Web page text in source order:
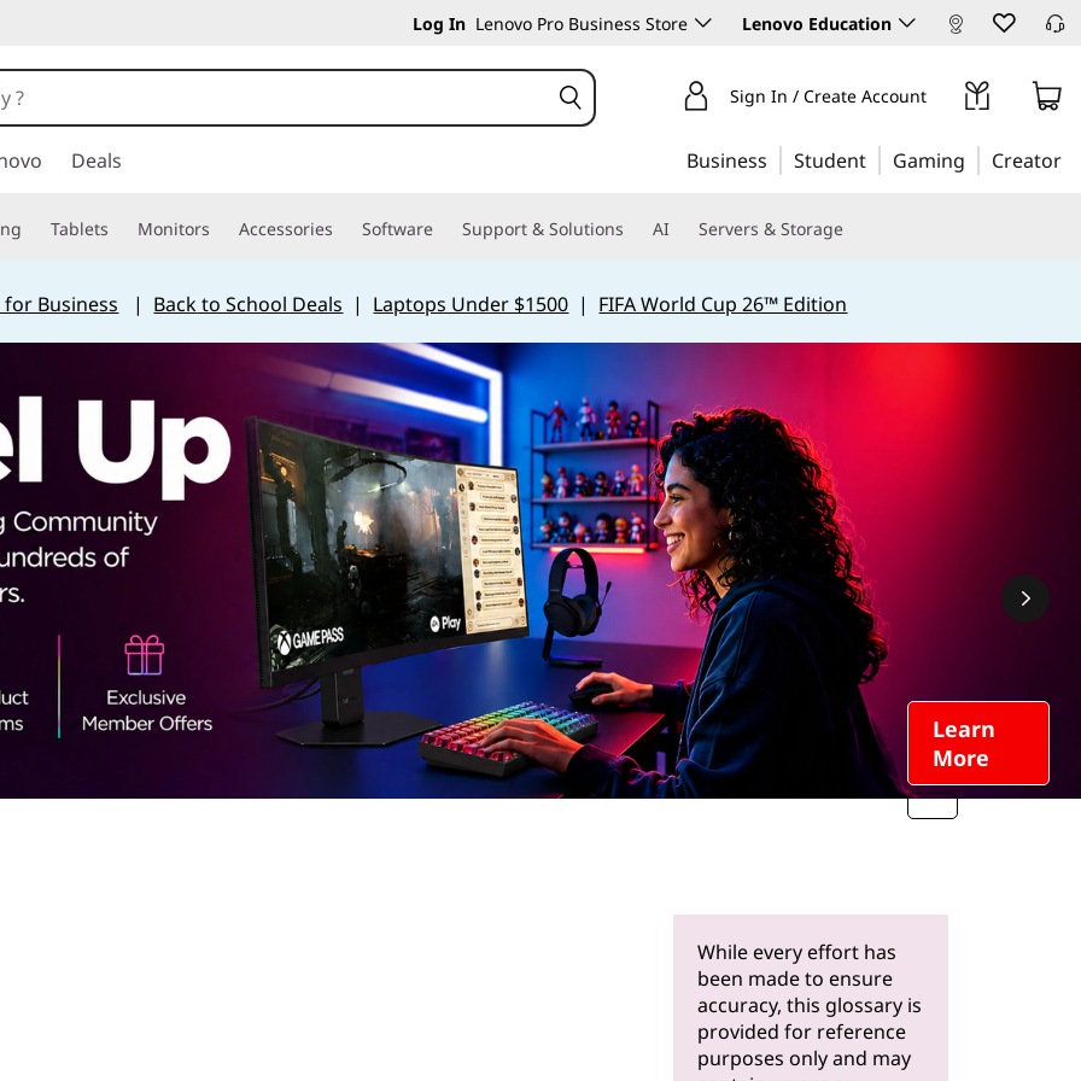
Log In Lenovo Pro Business Store Lenovo Education
Sign In / Create Account
Deals Business Student Gaming Creator
Tablets Monitors Accessories Software Support & Solutions AI Servers & Storage
Business | Back to School Deals | Laptops Under $1500 | FIFA World Cup 26™ Edition
Learn
More
While every effort has
been made to ensure
accuracy, this glossary is
provided for reference
purposes only and may